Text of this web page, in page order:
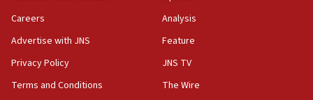
05:18
Vance: US looking to ‘maximize’ oil flowing out of Strait of
05:01
Iranian president: Now is best time for agreement to end
Careers
Advertise with JNS
Privacy Policy
Terms and Conditions
Analysis
Feature
JNS TV
The Wire